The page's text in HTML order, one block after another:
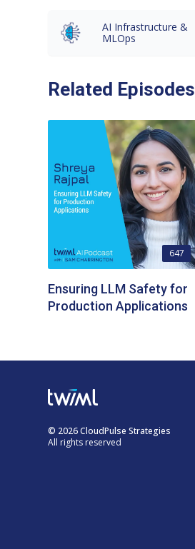
AI Infrastructure &
MLOps
Related Episodes
647
Ensuring LLM Safety for
Production Applications
© 2026 CloudPulse Strategies
All rights reserved